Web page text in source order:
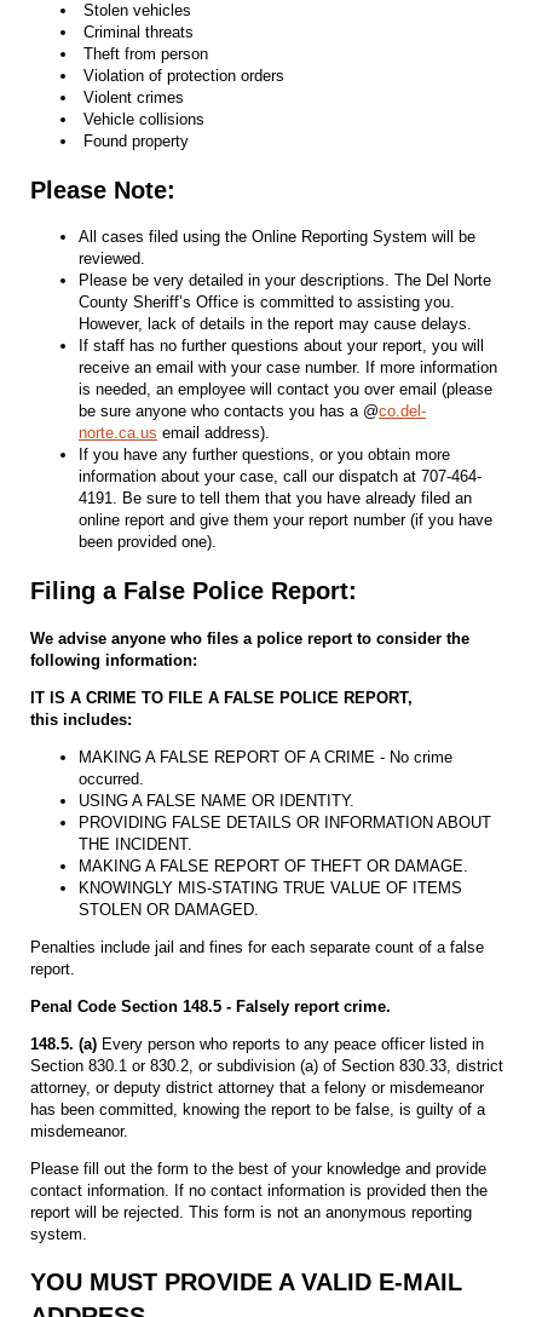
Stolen vehicles
Criminal threats
Theft from person
Violation of protection orders
Violent crimes
Vehicle collisions
Found property
Please Note:
All cases filed using the Online Reporting System will be
reviewed.
Please be very detailed in your descriptions. The Del Norte
County Sheriff’s Office is committed to assisting you.
However, lack of details in the report may cause delays.
If staff has no further questions about your report, you will
receive an email with your case number. If more information
is needed, an employee will contact you over email (please
be sure anyone who contacts you has a @co.del-
norte.ca.us email address).
If you have any further questions, or you obtain more
information about your case, call our dispatch at 707-464-
4191. Be sure to tell them that you have already filed an
online report and give them your report number (if you have
been provided one).
Filing a False Police Report:
We advise anyone who files a police report to consider the
following information:
IT IS A CRIME TO FILE A FALSE POLICE REPORT,
this includes:
MAKING A FALSE REPORT OF A CRIME - No crime
occurred.
USING A FALSE NAME OR IDENTITY.
PROVIDING FALSE DETAILS OR INFORMATION ABOUT
THE INCIDENT.
MAKING A FALSE REPORT OF THEFT OR DAMAGE.
KNOWINGLY MIS-STATING TRUE VALUE OF ITEMS
STOLEN OR DAMAGED.
Penalties include jail and fines for each separate count of a false
report.
Penal Code Section 148.5 - Falsely report crime.
148.5. (a) Every person who reports to any peace officer listed in
Section 830.1 or 830.2, or subdivision (a) of Section 830.33, district
attorney, or deputy district attorney that a felony or misdemeanor
has been committed, knowing the report to be false, is guilty of a
misdemeanor.
Please fill out the form to the best of your knowledge and provide
contact information. If no contact information is provided then the
report will be rejected. This form is not an anonymous reporting
system.
YOU MUST PROVIDE A VALID E-MAIL